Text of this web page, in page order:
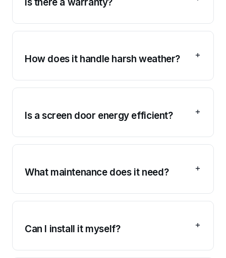
How does it handle harsh weather?
Is a screen door energy efficient?
What maintenance does it need?
Can I install it myself?